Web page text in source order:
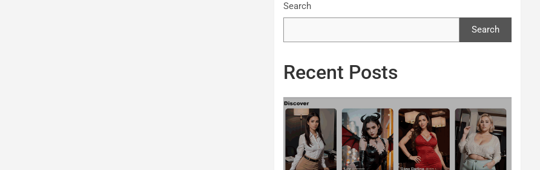
Search
Search
Recent Posts